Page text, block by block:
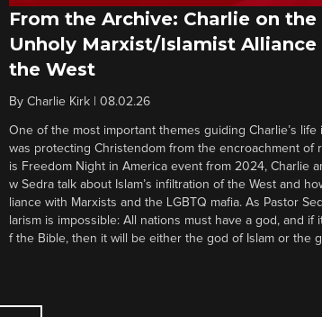
From the Archive: Charlie on the
Unholy Marxist/Islamist Alliance
the West
By Charlie Kirk| 08.02.26
One of the most important themes guiding Charlie’s life
was protecting Christendom from the encroachment of
is Freedom Night in America event from 2024, Charlie
w Sedra talk about Islam’s infiltration of the West and
liance with Marxists and the LGBTQ mafia. As Pastor
larism is impossible: All nations must have a god, and if
f the Bible, then it will be either the god of Islam or the